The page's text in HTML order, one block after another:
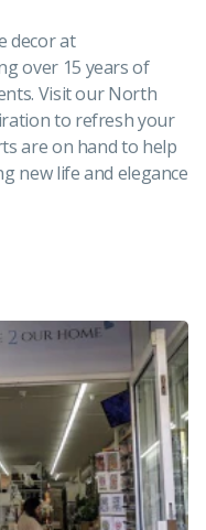
decor at
over 15 years of
Visit our North
to refresh your
are on hand to help
new life and elegance